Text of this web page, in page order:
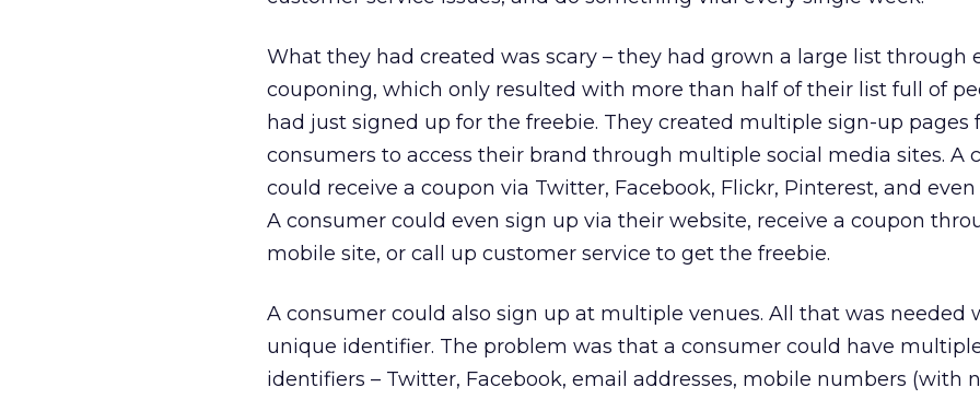
What they had created was scary – they had grown a large list through
couponing, which only resulted with more than half of their list full of
had just signed up for the freebie. They created multiple sign-up pages
consumers to access their brand through multiple social media sites. A
could receive a coupon via Twitter, Facebook, Flickr, Pinterest, and even
A consumer could even sign up via their website, receive a coupon
mobile site, or call up customer service to get the freebie.
A consumer could also sign up at multiple venues. All that was needed
unique identifier. The problem was that a consumer could have
identifiers – Twitter, Facebook, email addresses, mobile numbers (with